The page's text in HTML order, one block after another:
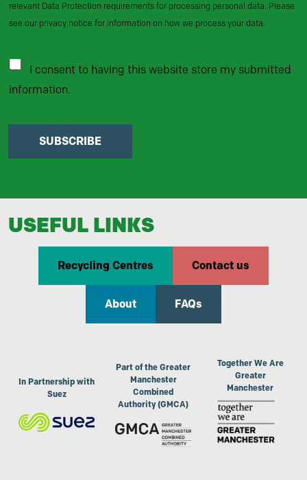
relevant Data Protection requirements for processing personal data. Please
see our privacy notice for information on how we process your data.
I consent to having this website store my submitted
information.
SUBSCRIBE
USEFUL LINKS
Recycling Centres Contact us
About FAQs
In Partnership with
Suez
Part of the Greater
Manchester
Combined
Authority (GMCA)
Together We Are
Greater
Manchester